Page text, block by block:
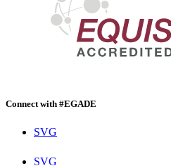
Connect with #EGADE
SVG
SVG